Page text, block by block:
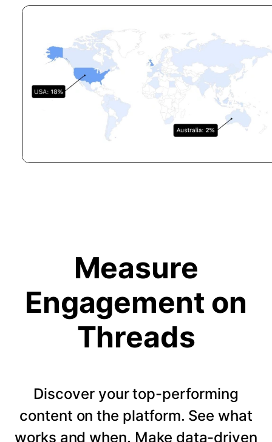
Measure
Engagement on
Threads
Discover your top-performing
content on the platform. See what
works and when. Make data-driven